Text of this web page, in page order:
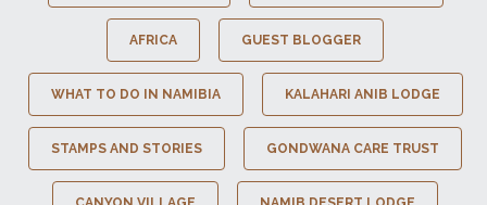
AFRICA GUEST BLOGGER
WHAT TO DO IN NAMIBIA KALAHARI ANIB LODGE
STAMPS AND STORIES GONDWANA CARE TRUST